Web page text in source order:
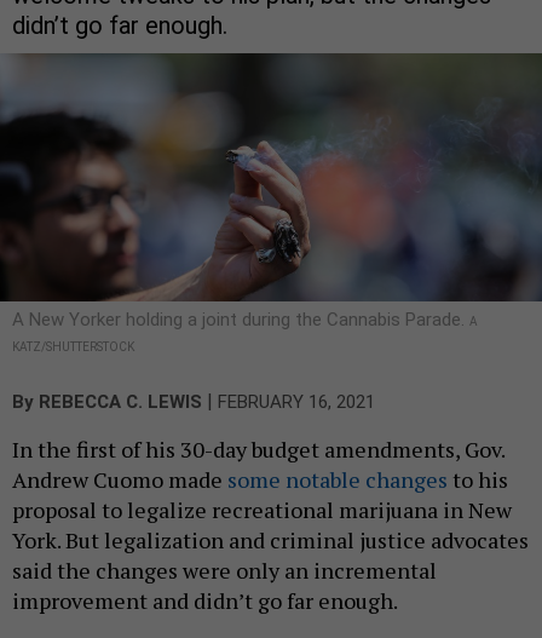
didn’t go far enough.
A New Yorker holding a joint during the Cannabis Parade. A
KATZ/SHUTTERSTOCK
By REBECCA C. LEWIS | FEBRUARY 16, 2021
In the first of his 30-day budget amendments, Gov.
Andrew Cuomo made some notable changes to his
proposal to legalize recreational marijuana in New
York. But legalization and criminal justice advocates
said the changes were only an incremental
improvement and didn’t go far enough.